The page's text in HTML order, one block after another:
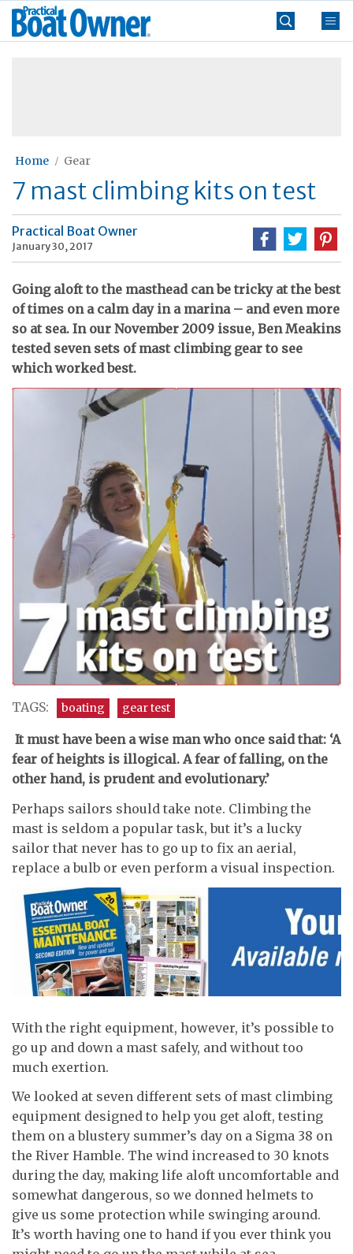
Skip
Practical
Boat
Home Gear
7 mast climbing kits on test
Practical Boat Owner
January 30, 2017
Going aloft to the masthead can be tricky at the best
of times on a calm day in a marina – and even more
so at sea. In our November 2009 issue, Ben Meakins
tested seven sets of mast climbing gear to see
which worked best.
TAGS: boating gear test
It must have been a wise man who once said that: ‘A
fear of heights is illogical. A fear of falling, on the
other hand, is prudent and evolutionary.’
Perhaps sailors should take note. Climbing the
mast is seldom a popular task, but it’s a lucky
sailor that never has to go up to fix an aerial,
replace a bulb or even perform a visual inspection.
With the right equipment, however, it’s possible to
go up and down a mast safely, and without too
much exertion.
We looked at seven different sets of mast climbing
equipment designed to help you get aloft, testing
them on a blustery summer’s day on a Sigma 38 on
the River Hamble. The wind increased to 30 knots
during the day, making life aloft uncomfortable and
somewhat dangerous, so we donned helmets to
give us some protection while swinging around.
It’s worth having one to hand if you ever think you